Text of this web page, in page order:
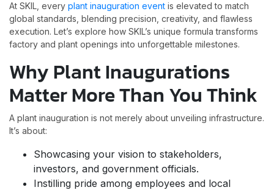
At SKIL, every plant inauguration event is elevated to match
global standards, blending precision, creativity, and flawless
execution. Let’s explore how SKIL’s unique formula transforms
factory and plant openings into unforgettable milestones.
Why Plant Inaugurations
Matter More Than You Think
A plant inauguration is not merely about unveiling infrastructure.
It’s about:
Showcasing your vision to stakeholders,
investors, and government officials.
Instilling pride among employees and local